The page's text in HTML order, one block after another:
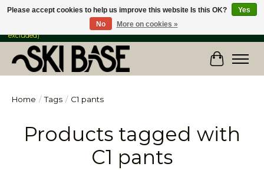
FREE SHIPPING ON ORDERS OVER $149 IN CANADA & the USA (Skis & Bikes
excluded)
Cart
Home / Tags / C1 pants
Products tagged with
C1 pants
Please accept cookies to help us improve this website Is this OK?
Yes
No
More on cookies »